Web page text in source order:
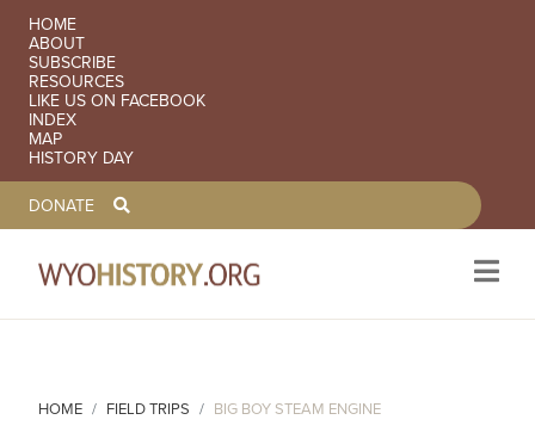
SECONDARY NAVIGATION
HOME
ABOUT
SUBSCRIBE
RESOURCES
LIKE US ON FACEBOOK
INDEX
MAP
HISTORY DAY
TOOLBAR NAVGIATION
DONATE
HOME FIELD TRIPS BIG BOY STEAM ENGINE